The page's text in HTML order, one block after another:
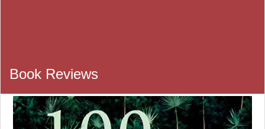
Book Reviews